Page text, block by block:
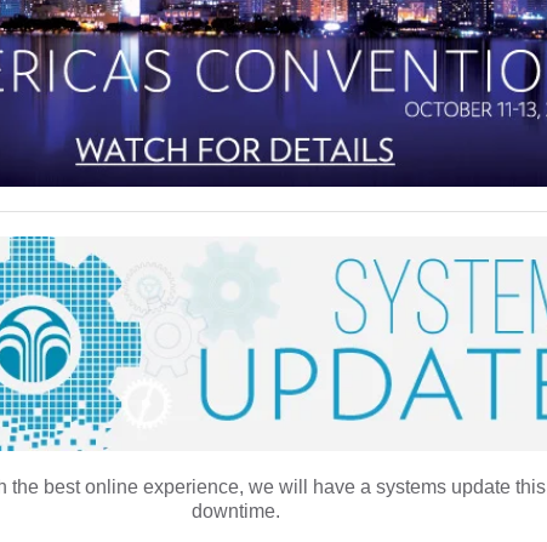
the best online experience, we will have a systems update
downtime.